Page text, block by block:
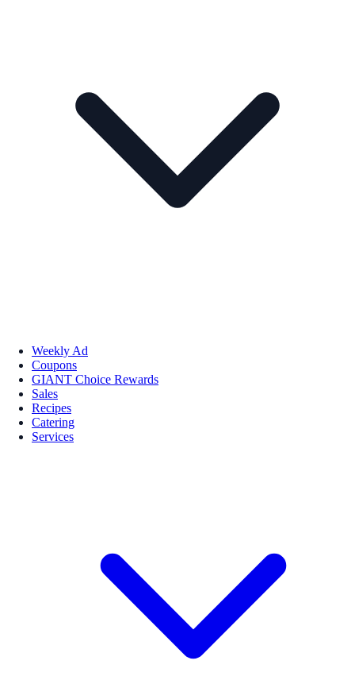
Weekly Ad
Coupons
GIANT Choice Rewards
Sales
Recipes
Catering
Services